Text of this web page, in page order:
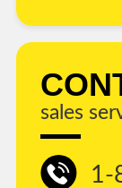
sales
1-